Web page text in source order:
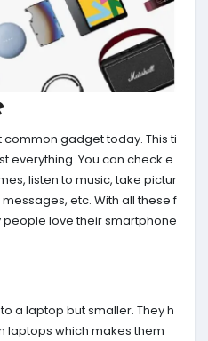
gadget today. This ti
everything. You can check e
listen to music, take pictur
etc. With all these f
people love their smartphone
a laptop but smaller. They h
laptops which makes them